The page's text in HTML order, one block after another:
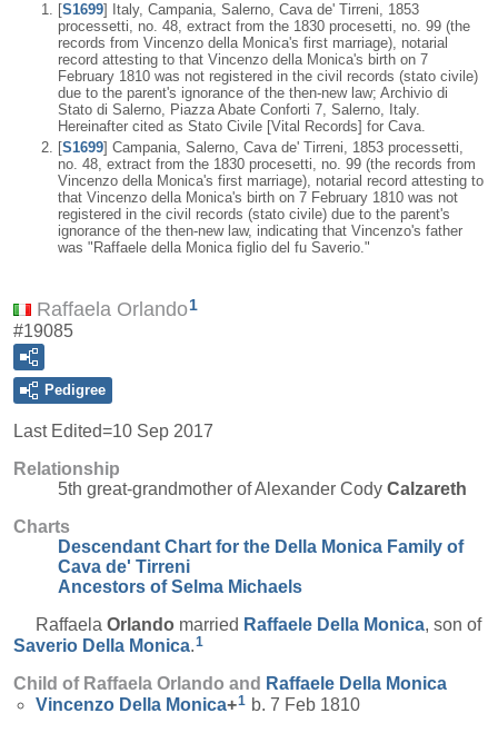
[S1699] Italy, Campania, Salerno, Cava de' Tirreni, 1853
processetti, no. 48, extract from the 1830 procesetti, no. 99 (the
records from Vincenzo della Monica's first marriage), notarial
record attesting to that Vincenzo della Monica's birth on 7
February 1810 was not registered in the civil records (stato civile)
due to the parent's ignorance of the then-new law; Archivio di
Stato di Salerno, Piazza Abate Conforti 7, Salerno, Italy.
Hereinafter cited as Stato Civile [Vital Records] for Cava.
[S1699] Campania, Salerno, Cava de' Tirreni, 1853 processetti,
no. 48, extract from the 1830 procesetti, no. 99 (the records from
Vincenzo della Monica's first marriage), notarial record attesting to
that Vincenzo della Monica's birth on 7 February 1810 was not
registered in the civil records (stato civile) due to the parent's
ignorance of the then-new law, indicating that Vincenzo's father
was "Raffaele della Monica figlio del fu Saverio."
Raffaela Orlando1
#19085
Pedigree
Last Edited=10 Sep 2017
Relationship
5th great-grandmother of Alexander Cody Calzareth
Charts
Descendant Chart for the Della Monica Family of
Cava de' Tirreni
Ancestors of Selma Michaels
Raffaela Orlando married Raffaele Della Monica, son of
Saverio Della Monica.1
Child of Raffaela Orlando and Raffaele Della Monica
Vincenzo Della Monica+1 b. 7 Feb 1810